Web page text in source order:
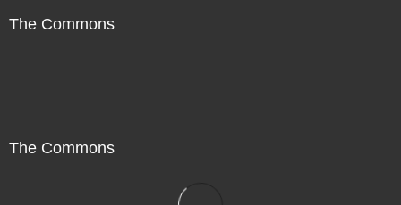
The Commons
The Commons